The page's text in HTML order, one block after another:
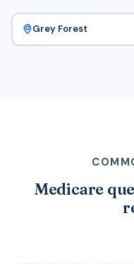
Grey Forest
Medicare